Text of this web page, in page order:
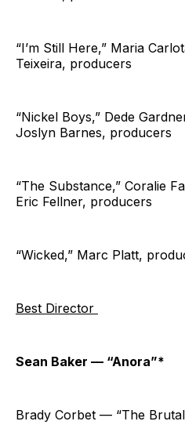
“I’m Still Here,” Maria
Teixeira, producers
“Nickel Boys,” Dede
Joslyn Barnes, producers
“The Substance,” Coralie
Eric Fellner, producers
“Wicked,” Marc Platt,
Best Director
Sean Baker — “Anora”*
Brady Corbet — “The